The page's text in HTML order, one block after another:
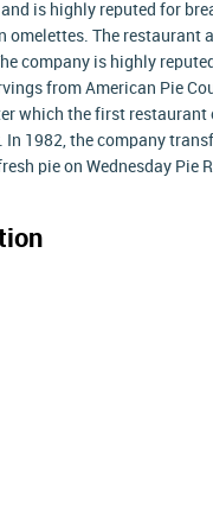
is highly reputed for
omelettes. The restaurant
company is highly
from American Pie
which the first restaurant
1982, the company
pie on Wednesday Pie